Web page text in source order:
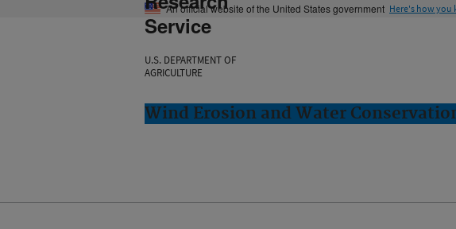
An official website of the United States government Here's how you
Service
U.S. DEPARTMENT OF
AGRICULTURE
Wind Erosion and Water